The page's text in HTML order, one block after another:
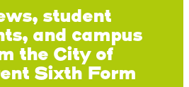
student
and campus
the City of
Sixth Form